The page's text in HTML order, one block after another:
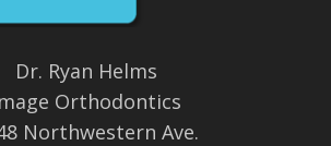
Dr. Ryan Helms
Orthodontics
Northwestern Ave.